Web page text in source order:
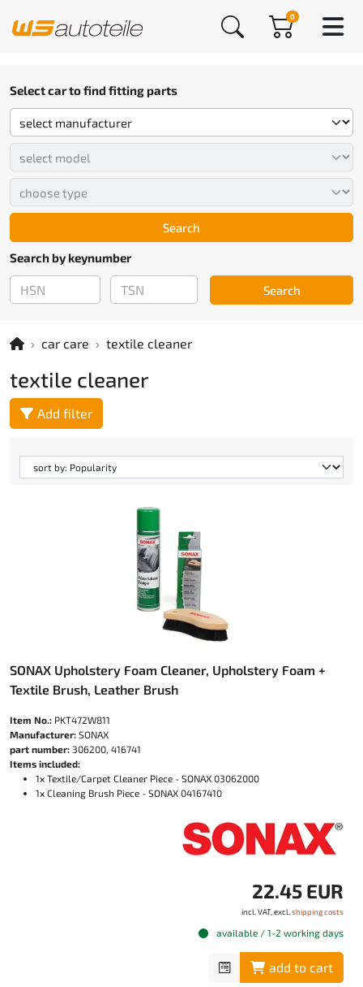
0
Select car to find fitting parts
Search
Search by keynumber
Search
car care textile cleaner
textile cleaner
Add filter
SONAX Upholstery Foam Cleaner, Upholstery Foam +
Textile Brush, Leather Brush
Item No.: PKT472W811
Manufacturer: SONAX
part number: 306200, 416741
Items included:
1x Textile/Carpet Cleaner Piece - SONAX 03062000
1x Cleaning Brush Piece - SONAX 04167410
22.45 EUR
incl. VAT, excl. shipping costs
available / 1-2 working days
add to cart